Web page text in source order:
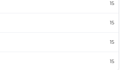
15
15
15
15